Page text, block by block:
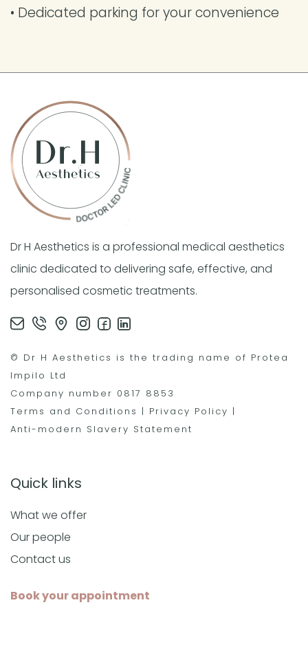
• Dedicated parking for your convenience
Dr H Aesthetics is a professional medical aesthetics
clinic dedicated to delivering safe, effective, and
personalised cosmetic treatments.
© Dr H Aesthetics is the trading name of Protea
Impilo Ltd
Company number 0817 8853
Terms and Conditions | Privacy Policy |
Anti-modern Slavery Statement
Quick links
What we offer
Our people
Contact us
Book your appointment